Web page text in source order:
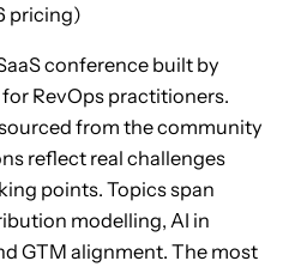
pricing)
conference built by
RevOps practitioners.
from the community
reflect real challenges
points. Topics span
modelling, AI in
GTM alignment. The most